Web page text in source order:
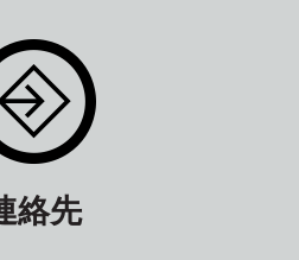
絡先